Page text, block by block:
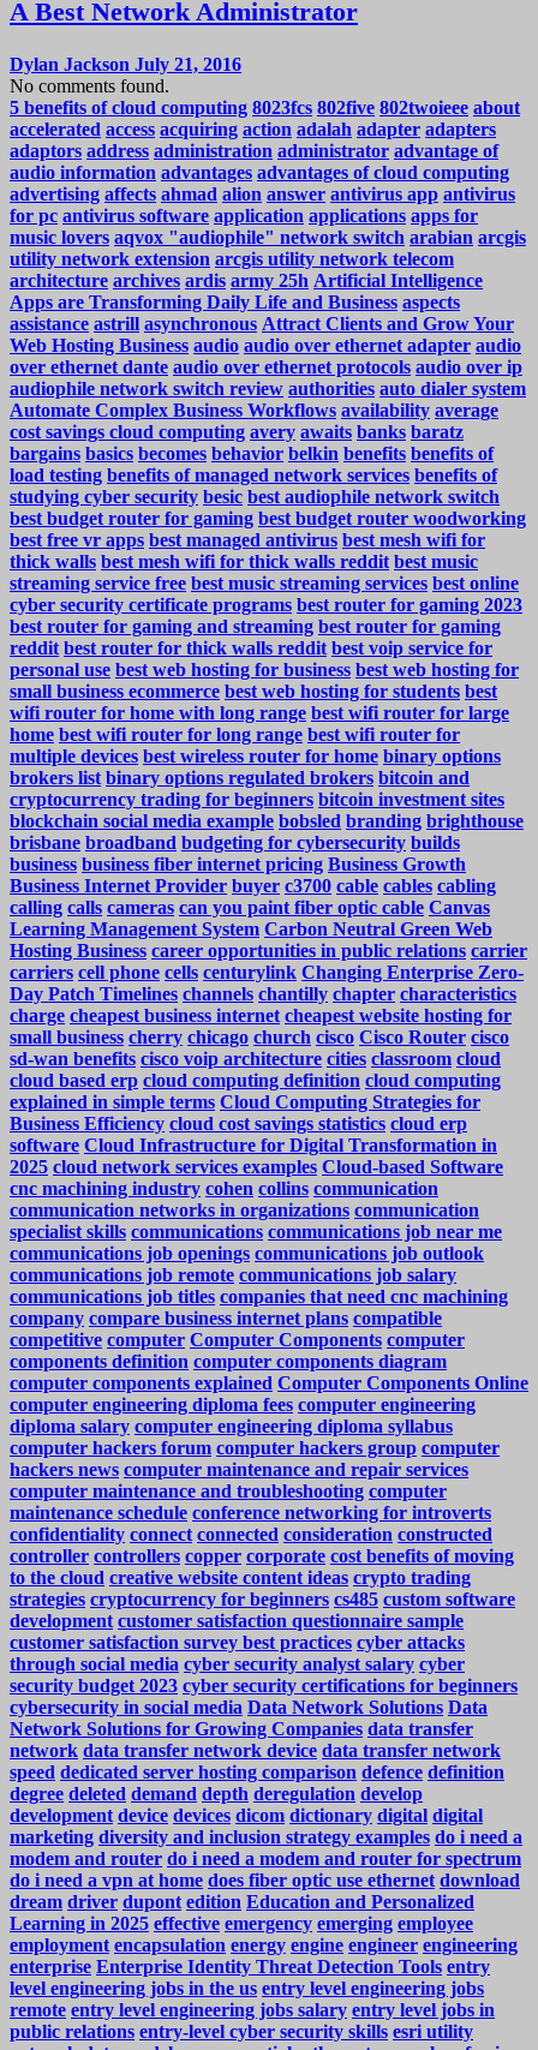
A Best Network Administrator
Dylan Jackson July 21, 2016
No comments found.
5 benefits of cloud computing 8023fcs 802five 802twoieee about
accelerated access acquiring action adalah adapter adapters
adaptors address administration administrator advantage of
audio information advantages advantages of cloud computing
advertising affects ahmad alion answer antivirus app antivirus
for pc antivirus software application applications apps for
music lovers aqvox "audiophile" network switch arabian arcgis
utility network extension arcgis utility network telecom
architecture archives ardis army 25h Artificial Intelligence
Apps are Transforming Daily Life and Business aspects
assistance astrill asynchronous Attract Clients and Grow Your
Web Hosting Business audio audio over ethernet adapter audio
over ethernet dante audio over ethernet protocols audio over ip
audiophile network switch review authorities auto dialer system
Automate Complex Business Workflows availability average
cost savings cloud computing avery awaits banks baratz
bargains basics becomes behavior belkin benefits benefits of
load testing benefits of managed network services benefits of
studying cyber security besic best audiophile network switch
best budget router for gaming best budget router woodworking
best free vr apps best managed antivirus best mesh wifi for
thick walls best mesh wifi for thick walls reddit best music
streaming service free best music streaming services best online
cyber security certificate programs best router for gaming 2023
best router for gaming and streaming best router for gaming
reddit best router for thick walls reddit best voip service for
personal use best web hosting for business best web hosting for
small business ecommerce best web hosting for students best
wifi router for home with long range best wifi router for large
home best wifi router for long range best wifi router for
multiple devices best wireless router for home binary options
brokers list binary options regulated brokers bitcoin and
cryptocurrency trading for beginners bitcoin investment sites
blockchain social media example bobsled branding brighthouse
brisbane broadband budgeting for cybersecurity builds
business business fiber internet pricing Business Growth
Business Internet Provider buyer c3700 cable cables cabling
calling calls cameras can you paint fiber optic cable Canvas
Learning Management System Carbon Neutral Green Web
Hosting Business career opportunities in public relations carrier
carriers cell phone cells centurylink Changing Enterprise Zero-
Day Patch Timelines channels chantilly chapter characteristics
charge cheapest business internet cheapest website hosting for
small business cherry chicago church cisco Cisco Router cisco
sd-wan benefits cisco voip architecture cities classroom cloud
cloud based erp cloud computing definition cloud computing
explained in simple terms Cloud Computing Strategies for
Business Efficiency cloud cost savings statistics cloud erp
software Cloud Infrastructure for Digital Transformation in
2025 cloud network services examples Cloud-based Software
cnc machining industry cohen collins communication
communication networks in organizations communication
specialist skills communications communications job near me
communications job openings communications job outlook
communications job remote communications job salary
communications job titles companies that need cnc machining
company compare business internet plans compatible
competitive computer Computer Components computer
components definition computer components diagram
computer components explained Computer Components Online
computer engineering diploma fees computer engineering
diploma salary computer engineering diploma syllabus
computer hackers forum computer hackers group computer
hackers news computer maintenance and repair services
computer maintenance and troubleshooting computer
maintenance schedule conference networking for introverts
confidentiality connect connected consideration constructed
controller controllers copper corporate cost benefits of moving
to the cloud creative website content ideas crypto trading
strategies cryptocurrency for beginners cs485 custom software
development customer satisfaction questionnaire sample
customer satisfaction survey best practices cyber attacks
through social media cyber security analyst salary cyber
security budget 2023 cyber security certifications for beginners
cybersecurity in social media Data Network Solutions Data
Network Solutions for Growing Companies data transfer
network data transfer network device data transfer network
speed dedicated server hosting comparison defence definition
degree deleted demand depth deregulation develop
development device devices dicom dictionary digital digital
marketing diversity and inclusion strategy examples do i need a
modem and router do i need a modem and router for spectrum
do i need a vpn at home does fiber optic use ethernet download
dream driver dupont edition Education and Personalized
Learning in 2025 effective emergency emerging employee
employment encapsulation energy engine engineer engineering
enterprise Enterprise Identity Threat Detection Tools entry
level engineering jobs in the us entry level engineering jobs
remote entry level engineering jobs salary entry level jobs in
public relations entry-level cyber security skills esri utility